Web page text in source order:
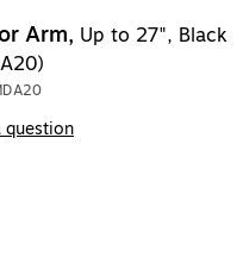
Arm, Up to 27", Black
question